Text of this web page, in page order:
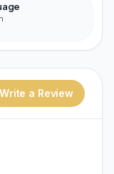
Write a Review